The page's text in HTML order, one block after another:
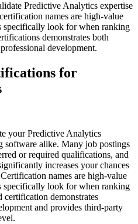
Predictive Analytics expertise
names are high-value
specifically look for when ranking
demonstrates both
development.
for
your Predictive Analytics
software alike. Many job postings
or required qualifications, and
increases your chances
names are high-value
specifically look for when ranking
certification demonstrates
and provides third-party